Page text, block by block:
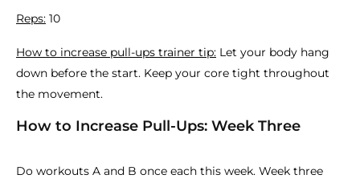
Reps: 10
How to increase pull-ups trainer tip: Let your body hang
down before the start. Keep your core tight throughout
the movement.
How to Increase Pull-Ups: Week Three
Do workouts A and B once each this week. Week three